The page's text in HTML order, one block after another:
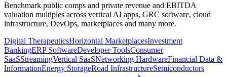
Benchmark public comps and private revenue and EBITDA
valuation multiples across vertical AI apps, GRC software, cloud
infrastructure, DevOps, marketplaces and many more.
Digital TherapeuticsHorizontal MarketplacesInvestment
BankingERP SoftwareDeveloper ToolsConsumer
SaaSStreamingVertical SaaSNetworking HardwareFinancial Data &
InformationEnergy StorageRoad InfrastructureSemiconductors